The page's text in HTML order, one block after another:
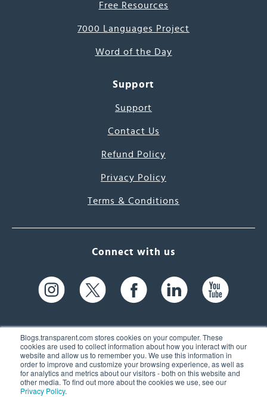
Blogs.transparent.com stores cookies on your computer. These
cookies are used to collect information about how you interact with our
website and allow us to remember you. We use this information in
order to improve and customize your browsing experience, as well as
for analytics and metrics about our visitors - both on this website and
other media. To find out more about the cookies we use, see our
Privacy Policy.
Free Resources
7000 Languages Project
Word of the Day
Support
Support
Contact Us
Refund Policy
Privacy Policy
Terms & Conditions
Connect with us
61 Spit Brook Rd, Suite 104,
Nashua, NH 03060 USA